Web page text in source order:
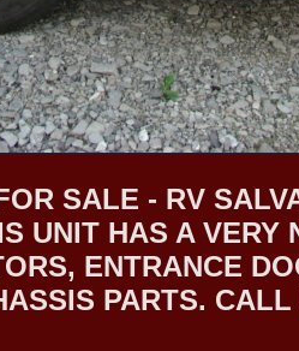
SALE - RV
UNIT HAS A
ENTRANCE
PARTS.